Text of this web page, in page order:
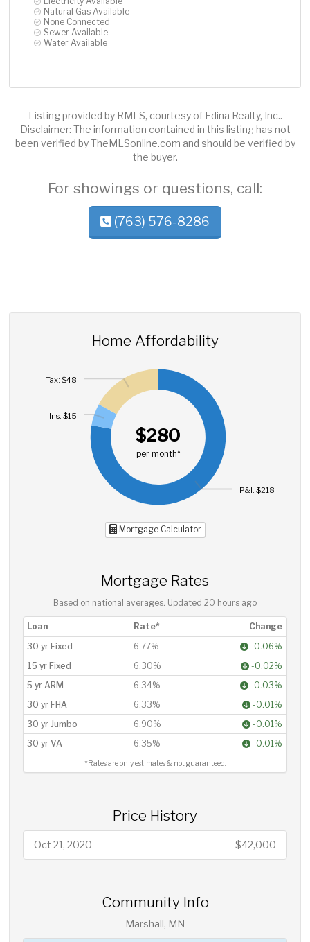
Natural Gas Available
None Connected
Sewer Available
Water Available
Listing provided by RMLS, courtesy of Edina Realty, Inc..
Disclaimer: The information contained in this listing has not
been verified by TheMLSonline.com and should be verified by
the buyer.
For showings or questions, call:
(763) 576-8286
Home Affordability
$280
per month*
P&I: $218
Ins: $15
Tax: $48
Mortgage Calculator
Mortgage Rates
Based on national averages. Updated 20 hours ago
Loan Rate*
Change
30 yr Fixed
6.77%
-0.06%
15 yr Fixed
6.30%
-0.02%
5 yr ARM
6.34%
-0.03%
30 yr FHA
6.33%
-0.01%
30 yr Jumbo
6.90%
-0.01%
30 yr VA
6.35% -0.01%
*Rates are only estimates & not guaranteed.
Price History
Oct 21, 2020 $42,000
Community Info
Marshall, MN